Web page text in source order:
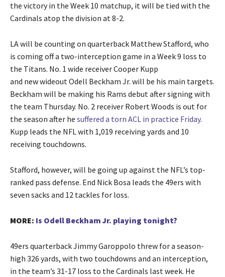
the victory in the Week 10 matchup, it will be tied with the
Cardinals atop the division at 8-2.
LA will be counting on quarterback Matthew Stafford, who
is coming off a two-interception game in a Week 9 loss to
the Titans. No. 1 wide receiver Cooper Kupp
and new wideout Odell Beckham Jr. will be his main targets.
Beckham will be making his Rams debut after signing with
the team Thursday. No. 2 receiver Robert Woods is out for
the season after he suffered a torn ACL in practice Friday.
Kupp leads the NFL with 1,019 receiving yards and 10
receiving touchdowns.
Stafford, however, will be going up against the NFL’s top-
ranked pass defense. End Nick Bosa leads the 49ers with
seven sacks and 12 tackles for loss.
MORE: Is Odell Beckham Jr. playing tonight?
49ers quarterback Jimmy Garoppolo threw for a season-
high 326 yards, with two touchdowns and an interception,
in the team’s 31-17 loss to the Cardinals last week. He